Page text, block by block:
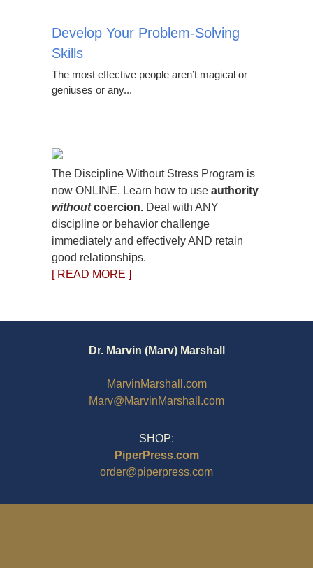
Develop Your Problem-Solving
Skills
The most effective people aren’t magical or
geniuses or any...
The Discipline Without Stress Program is
now ONLINE. Learn how to use authority
withoutcoercion. Deal with ANY
discipline or behavior challenge
immediately and effectively AND retain
good relationships.
[ READ MORE ]
Dr. Marvin (Marv) Marshall
MarvinMarshall.com
Marv@MarvinMarshall.com
SHOP:
PiperPress.com
order@piperpress.com